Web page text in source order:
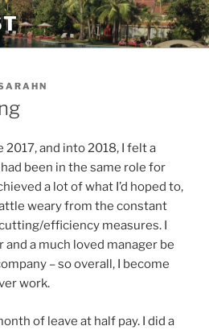
and into 2018, I felt a
had been in the same role for
a lot of what I’d hoped to,
weary from the constant
efficiency measures. I
a much loved manager be
– so overall, I become
work.
of leave at half pay. I did a